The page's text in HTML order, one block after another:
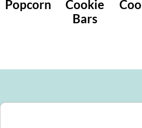
Popcorn
Cookie
Bars